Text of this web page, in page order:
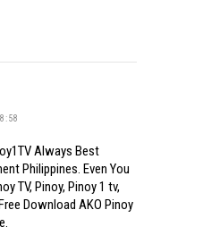
Always Best
Philippines. Even You
TV, Pinoy, Pinoy 1 tv,
Download AKO Pinoy